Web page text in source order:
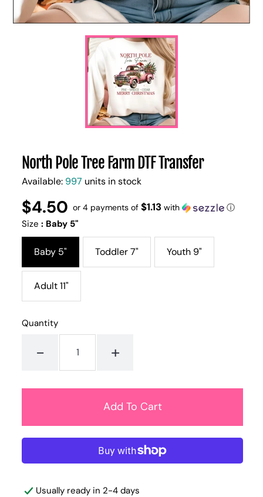
North Pole Tree Farm DTF Transfer
Available: 997 units in stock
Regular
price
$4.50
UNIT
PRICE
/
PER
or 4 payments of$1.13 with ⓘ
Size: Baby 5"
Baby 5" Toddler 7" Youth 9"
Adult 11"
Quantity
- +
Usually ready in 2-4 days